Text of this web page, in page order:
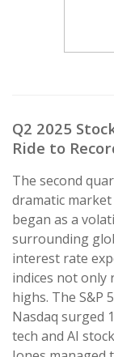
Q2 2025
Ride to
The second
dramatic
began as a
surrounding
interest rate
indices not only
highs. The S&P
Nasdaq surged
tech and AI